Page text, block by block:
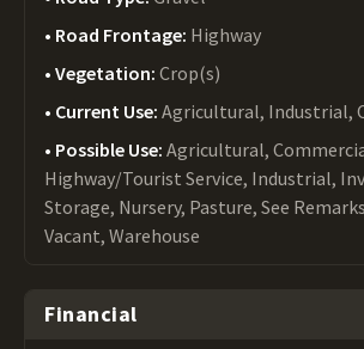
Road Frontage: Highway
Vegetation: Crop(s)
Current Use: Agricultural, Industrial,
Possible Use: Agricultural,
Highway/Tourist Service, Industrial,
Storage, Nursery, Pasture, See
Vacant, Warehouse
Financial